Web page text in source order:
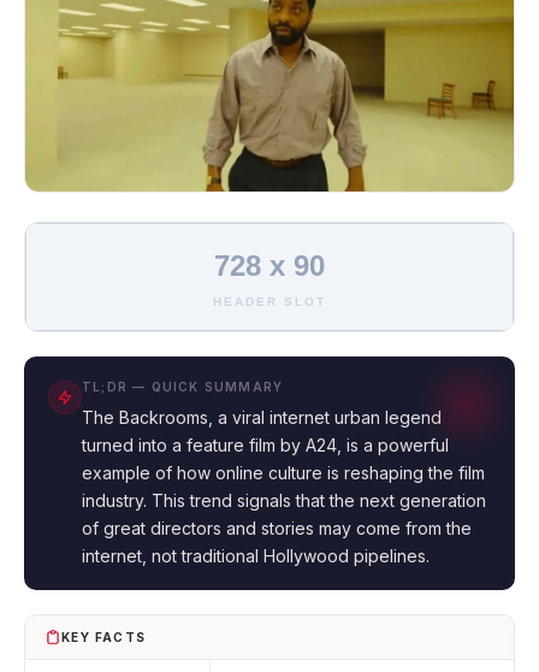
728 x 90
HEADER SLOT
TL;DR — QUICK SUMMARY
The Backrooms, a viral internet urban legend
turned into a feature film by A24, is a powerful
example of how online culture is reshaping the film
industry. This trend signals that the next generation
of great directors and stories may come from the
internet, not traditional Hollywood pipelines.
KEY FACTS